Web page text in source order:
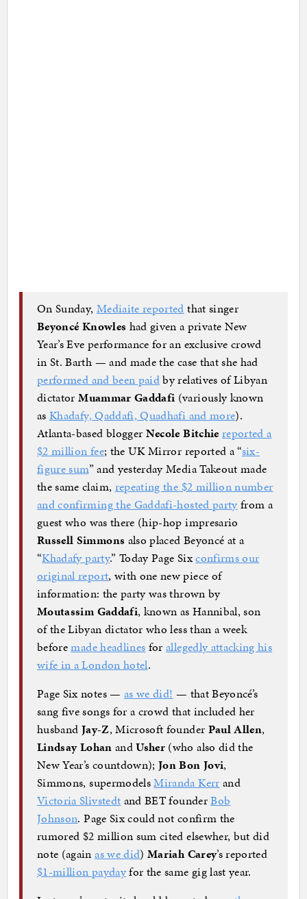
On Sunday, Mediaite reported that singer
Beyoncé Knowles had given a private New
Year’s Eve performance for an exclusive crowd
in St. Barth — and made the case that she had
performed and been paidby relatives of Libyan
dictatorMuammar Gaddafi (variously known
asKhadafy, Qaddafi, Quadhafi and more).
Atlanta-based blogger Necole Bitchie reported a
$2 million fee; the UK Mirror reported a “six-
figure sum” and yesterday Media Takeout made
the same claim, repeating the $2 million number
and confirming the Gaddafi-hosted party from a
guest who was there (hip-hop impresario
Russell Simmons also placed Beyoncé at a
“Khadafy party.” Today Page Sixconfirms our
original report, with one new piece of
information: the party was thrown by
Moutassim Gaddafi, known as Hannibal, son
of the Libyan dictator who less than a week
beforemade headlines forallegedly attacking his
wife in a London hotel.
Page Six notes — as we did! — that Beyoncé’s
sang five songs for a crowd that included her
husband Jay-Z, Microsoft founder Paul Allen,
Lindsay Lohan andUsher (who also did the
New Year’s countdown);Jon Bon Jovi,
Simmons, supermodelsMiranda Kerr and
Victoria Slivstedt and BET founderBob
Johnson. Page Six could not confirm the
rumored $2 million sum cited elsewher, but did
note (againas we did) Mariah Carey’s reported
$1-million paydayfor the same gig last year.